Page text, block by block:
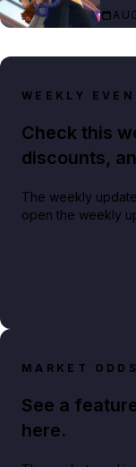
WEEKLY
Check this
discounts,
The weekly
open the weekly
MARKET ODDS
See a
here.